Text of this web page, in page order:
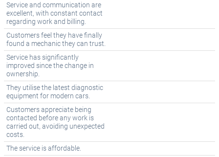
Service and communication are
excellent, with constant contact
regarding work and billing.
Customers feel they have finally
found a mechanic they can trust.
Service has significantly
improved since the change in
ownership.
They utilise the latest diagnostic
equipment for modern cars.
Customers appreciate being
contacted before any work is
carried out, avoiding unexpected
costs.
The service is affordable.